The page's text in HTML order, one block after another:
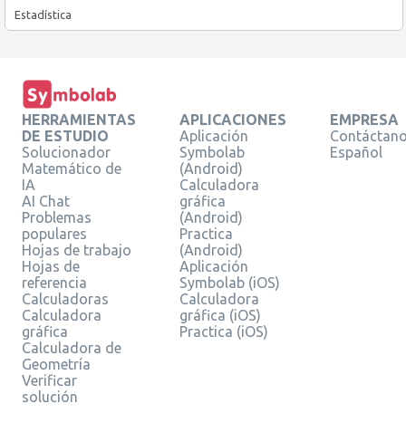
Estadística
HERRAMIENTAS
DE ESTUDIO
Solucionador
Matemático de
IA
AI Chat
Problemas
populares
Hojas de trabajo
Hojas de
referencia
Calculadoras
Calculadora
gráfica
Calculadora de
Geometría
Verificar
solución
APLICACIONES
Aplicación
Symbolab
(Android)
Calculadora
gráfica
(Android)
Practica
(Android)
Aplicación
Symbolab (iOS)
Calculadora
gráfica (iOS)
Practica (iOS)
EMPRESA
Español